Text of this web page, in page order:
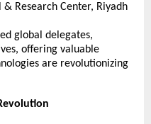
& Research Center, Riyadh
global delegates,
offering valuable
are revolutionizing